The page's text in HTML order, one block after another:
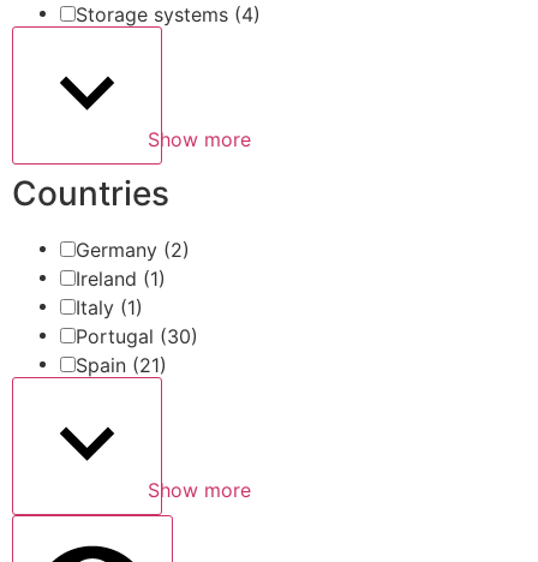
Storage systems (4)
Show more
Countries
Germany (2)
Ireland (1)
Italy (1)
Portugal (30)
Spain (21)
Show more